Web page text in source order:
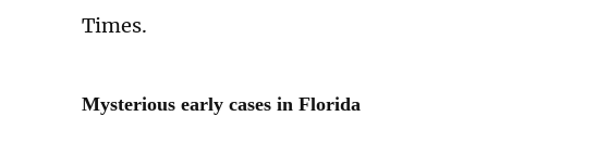
Times.
Mysterious early cases in Florida